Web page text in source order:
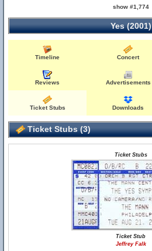
show #1,774
Yes (2001)
Timeline Concert
Reviews Advertisements
Ticket Stubs Downloads
Ticket Stubs (3)
Ticket Stubs
Ticket Stub
Jeffrey Falk